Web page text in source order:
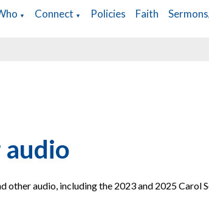
▼ Connect ▼ Policies Faith
audio
other audio, including the 2023 and 2025